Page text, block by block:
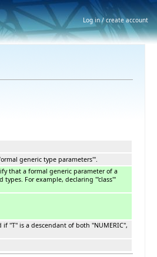
generic type parameters'''.
that a formal generic parameter of a
types. For example, declaring '''class'''
if ''T'' is a descendant of both ''NUMERIC'',
Log in / create account